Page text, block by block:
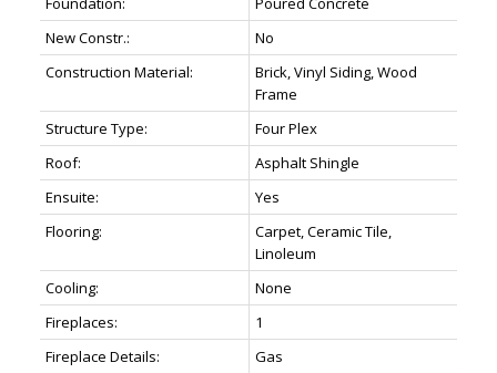
New Constr.:
No
Construction Material:
Brick, Vinyl Siding, Wood
Frame
Structure Type:
Four Plex
Roof:
Asphalt Shingle
Ensuite:
Yes
Flooring:
Carpet, Ceramic Tile,
Linoleum
Cooling:
None
Fireplaces:
1
Fireplace Details:
Gas